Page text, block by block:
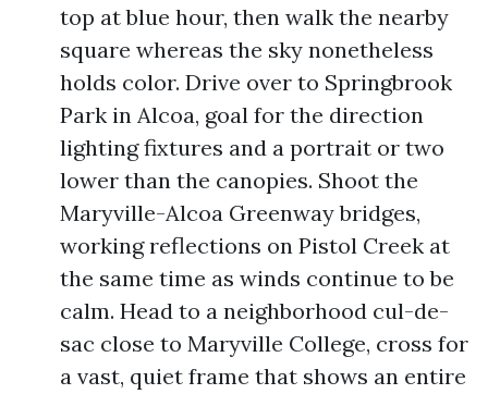
top at blue hour, then walk the nearby
square whereas the sky nonetheless
holds color. Drive over to Springbrook
Park in Alcoa, goal for the direction
lighting fixtures and a portrait or two
lower than the canopies. Shoot the
Maryville-Alcoa Greenway bridges,
working reflections on Pistol Creek at
the same time as winds continue to be
calm. Head to a neighborhood cul-de-
sac close to Maryville College, cross for
a vast, quiet frame that shows an entire